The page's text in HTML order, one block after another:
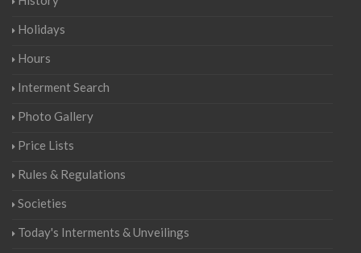
Holidays
Hours
Interment Search
Photo Gallery
Price Lists
Rules & Regulations
Societies
Today's Interments & Unveilings